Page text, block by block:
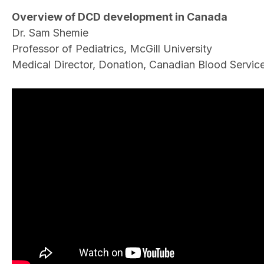
Overview of DCD development in Canada
Dr. Sam Shemie
Professor of Pediatrics, McGill University
Medical Director, Donation, Canadian Blood